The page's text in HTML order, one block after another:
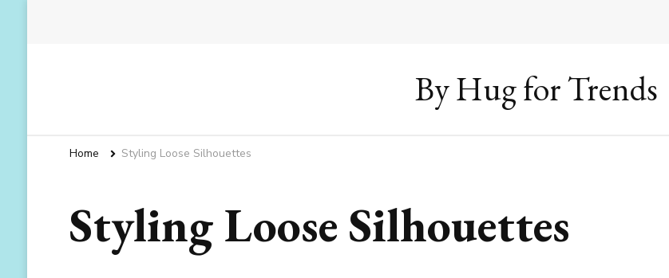
By Hug for Trends
Home Styling Loose Silhouettes
Styling Loose Silhouettes